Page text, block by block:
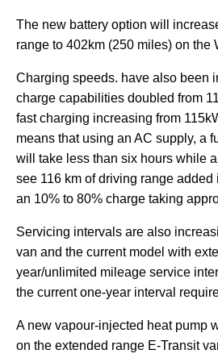
The new battery option will
range to 402km (250 miles) on the
Charging speeds. have also been
charge capabilities doubled from
fast charging increasing from
means that using an AC supply, a
will take less than six hours while a
see 116 km of driving range added
an 10% to 80% charge taking
Servicing intervals are also
van and the current model with
year/unlimited mileage service
the current one-year interval
A new vapour-injected heat pump
on the extended range E-Transit